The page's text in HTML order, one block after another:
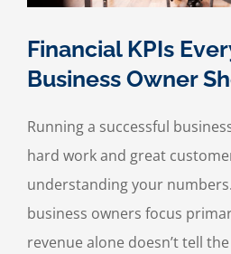
Financial KPIs
Business Owner
Running a successful
hard work and great
understanding your
business owners focus
revenue alone doesn’t tell